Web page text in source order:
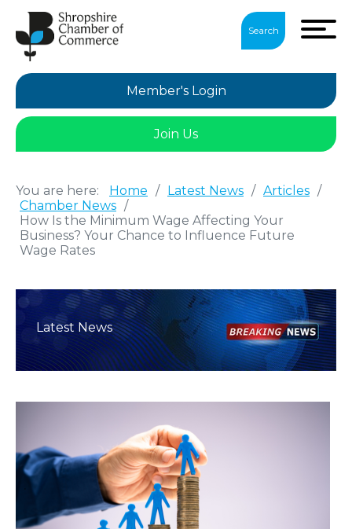
Search
Member's Login
Join Us
You are here: Home / Latest News / Articles /
Chamber News /
How Is the Minimum Wage Affecting Your
Business? Your Chance to Influence Future
Wage Rates
Latest News